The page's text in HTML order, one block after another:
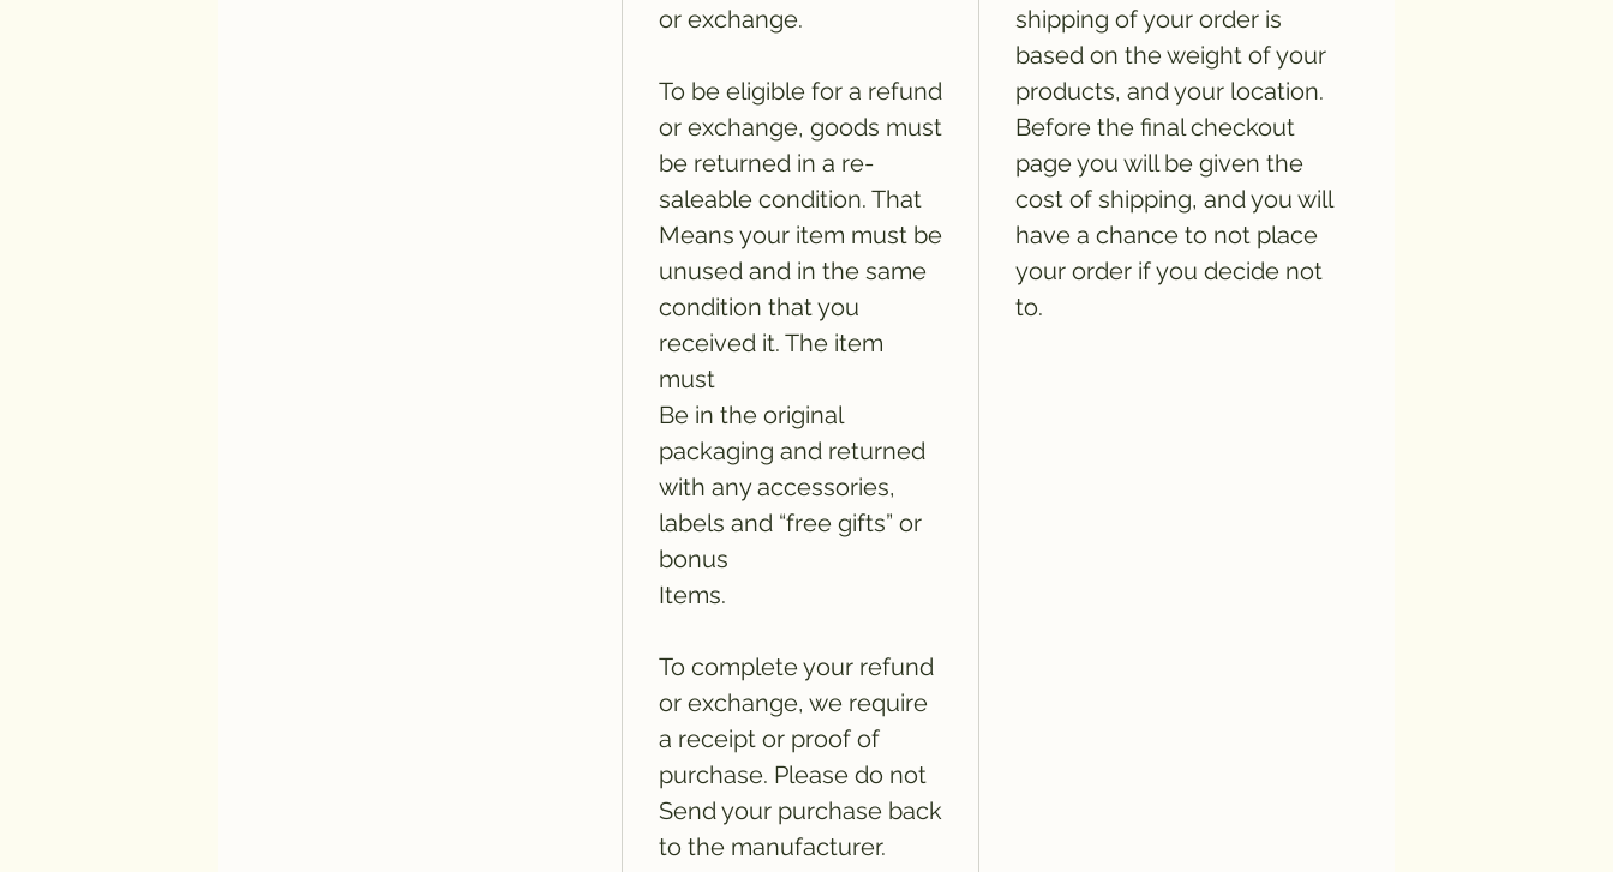
or exchange.
To be eligible for a refund
or exchange, goods must
be returned in a re-
saleable condition. That
Means your item must be
unused and in the same
condition that you
received it. The item
must
Be in the original
packaging and returned
with any accessories,
labels and “free gifts” or
bonus
Items.
To complete your refund
or exchange, we require
a receipt or proof of
purchase. Please do not
Send your purchase back
to the manufacturer.
shipping of your order is
based on the weight of your
products, and your location.
Before the final checkout
page you will be given the
cost of shipping, and you will
have a chance to not place
your order if you decide not
to.